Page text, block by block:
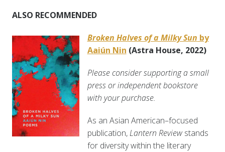
ALSO RECOMMENDED
Broken Halves of a Milky Sun by
Aaiún Nin (Astra House, 2022)
Please consider supporting a small
press or independent bookstore
with your purchase.
As an Asian American–focused
publication,Lantern Reviewstands
for diversity within the literary